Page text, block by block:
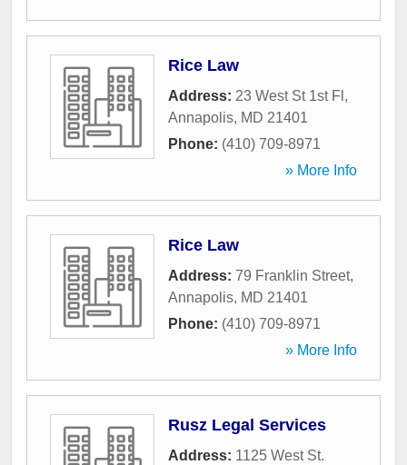
Rice Law
Address: 23 West St 1st Fl ,
Annapolis, MD 21401
Phone: (410) 709-8971
» More Info
Rice Law
Address: 79 Franklin Street,
Annapolis, MD 21401
Phone: (410) 709-8971
» More Info
Rusz Legal Services
Address: 1125 West St.